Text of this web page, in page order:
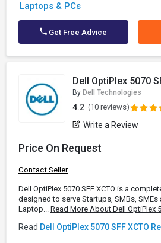
Laptops & PCs
Get Free Advice
Dell OptiPlex 5070
By Dell Technologies
4.2 (10 reviews)
Write a Review
Price On Request
Contact Seller
Dell OptiPlex 5070 SFF XCTO is a
designed to serve Startups, SMBs,
Laptop... Read More About Dell OptiPlex
Read Dell OptiPlex 5070 SFF XCTO